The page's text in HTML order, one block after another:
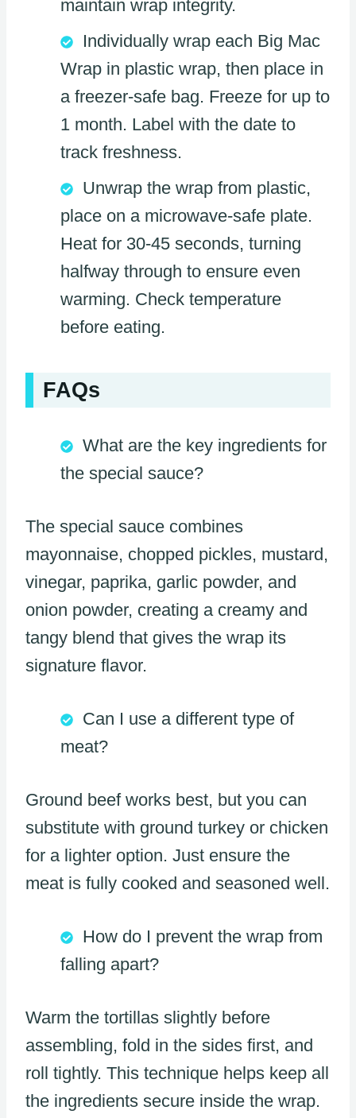
maintain wrap integrity.
Individually wrap each Big Mac
Wrap in plastic wrap, then place in
a freezer-safe bag. Freeze for up to
1 month. Label with the date to
track freshness.
Unwrap the wrap from plastic,
place on a microwave-safe plate.
Heat for 30-45 seconds, turning
halfway through to ensure even
warming. Check temperature
before eating.
FAQs
What are the key ingredients for
the special sauce?
The special sauce combines
mayonnaise, chopped pickles, mustard,
vinegar, paprika, garlic powder, and
onion powder, creating a creamy and
tangy blend that gives the wrap its
signature flavor.
Can I use a different type of
meat?
Ground beef works best, but you can
substitute with ground turkey or chicken
for a lighter option. Just ensure the
meat is fully cooked and seasoned well.
How do I prevent the wrap from
falling apart?
Warm the tortillas slightly before
assembling, fold in the sides first, and
roll tightly. This technique helps keep all
the ingredients secure inside the wrap.